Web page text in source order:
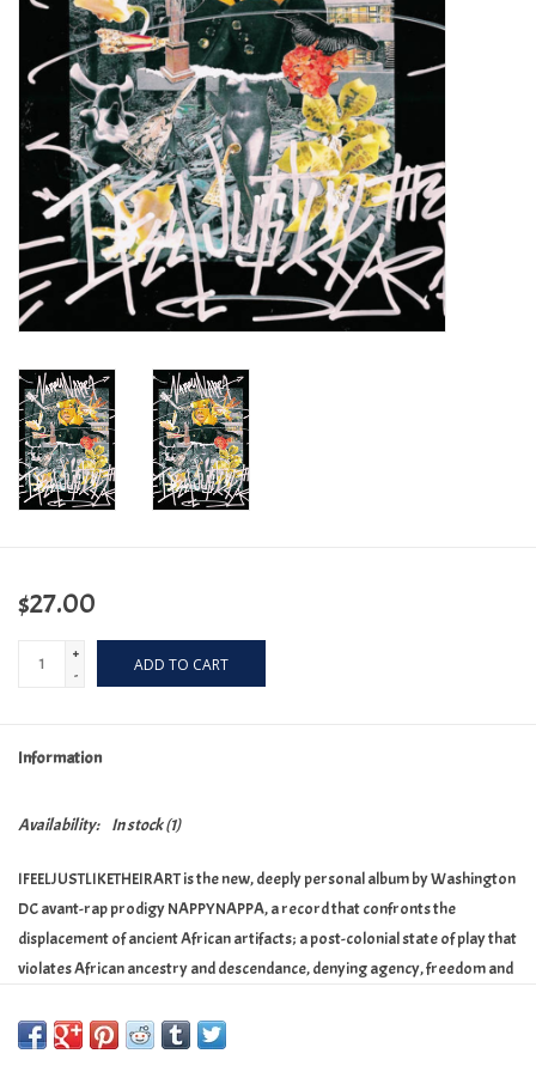
Turntables and Accessories
Physical Gift Cards
E-Commerce Gift Cards
Rare & Preowned
New Columbia Record Club
Byrdland Records
$27.00
+
-
ADD TO CART
Information
Availability: In stock(1)
IFEELJUSTLIKETHEIRART is the new, deeply personal album by Washington
DC avant-rap prodigy NAPPYNAPPA, a record that confronts the
displacement of ancient African artifacts; a post-colonial state of play that
violates African ancestry and descendance, denying agency, freedom and